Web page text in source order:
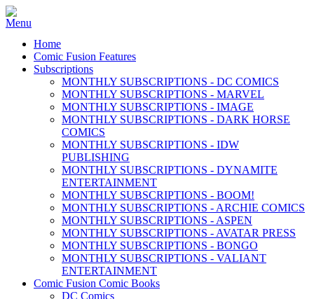
Home
Comic Fusion Features
Subscriptions
MONTHLY SUBSCRIPTIONS - DC COMICS
MONTHLY SUBSCRIPTIONS - MARVEL
MONTHLY SUBSCRIPTIONS - IMAGE
MONTHLY SUBSCRIPTIONS - DARK HORSE
COMICS
MONTHLY SUBSCRIPTIONS - IDW
PUBLISHING
MONTHLY SUBSCRIPTIONS - DYNAMITE
ENTERTAINMENT
MONTHLY SUBSCRIPTIONS - BOOM!
MONTHLY SUBSCRIPTIONS - ARCHIE COMICS
MONTHLY SUBSCRIPTIONS - ASPEN
MONTHLY SUBSCRIPTIONS - AVATAR PRESS
MONTHLY SUBSCRIPTIONS - BONGO
MONTHLY SUBSCRIPTIONS - VALIANT
ENTERTAINMENT
Comic Fusion Comic Books
DC Comics